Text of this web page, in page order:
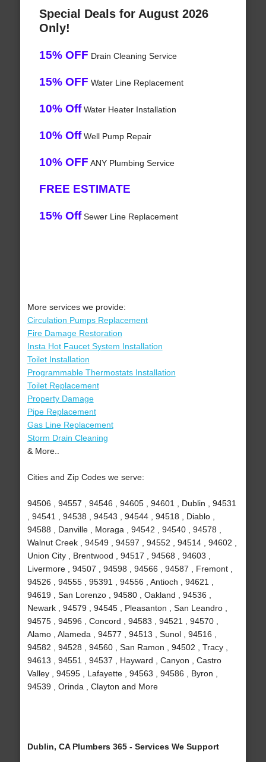
Special Deals for August 2026
Only!
15% OFF Drain Cleaning Service
15% OFF Water Line Replacement
10% OffWater Heater Installation
10% OffWell Pump Repair
10% OFF ANY Plumbing Service
FREE ESTIMATE
15% OffSewer Line Replacement
More services we provide:
Circulation Pumps Replacement
Fire Damage Restoration
Insta Hot Faucet System Installation
Toilet Installation
Programmable Thermostats Installation
Toilet Replacement
Property Damage
Pipe Replacement
Gas Line Replacement
Storm Drain Cleaning
& More..
Cities and Zip Codes we serve:
94506 , 94557 , 94546 , 94605 , 94601 , Dublin , 94531
, 94541 , 94538 , 94543 , 94544 , 94518 , Diablo ,
94588 , Danville , Moraga , 94542 , 94540 , 94578 ,
Walnut Creek , 94549 , 94597 , 94552 , 94514 , 94602 ,
Union City , Brentwood , 94517 , 94568 , 94603 ,
Livermore , 94507 , 94598 , 94566 , 94587 , Fremont ,
94526 , 94555 , 95391 , 94556 , Antioch , 94621 ,
94619 , San Lorenzo , 94580 , Oakland , 94536 ,
Newark , 94579 , 94545 , Pleasanton , San Leandro ,
94575 , 94596 , Concord , 94583 , 94521 , 94570 ,
Alamo , Alameda , 94577 , 94513 , Sunol , 94516 ,
94582 , 94528 , 94560 , San Ramon , 94502 , Tracy ,
94613 , 94551 , 94537 , Hayward , Canyon , Castro
Valley , 94595 , Lafayette , 94563 , 94586 , Byron ,
94539 , Orinda , Clayton and More
Dublin, CA Plumbers 365 - Services We Support